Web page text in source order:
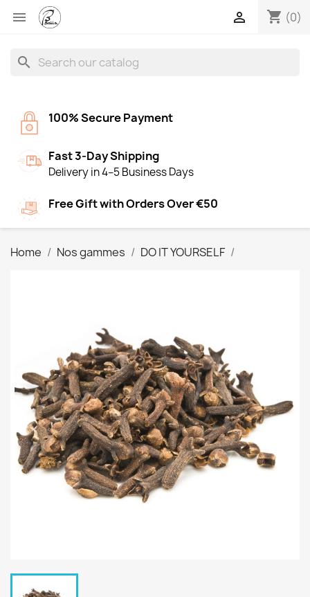
 shopping_cart (0)

search
100% Secure Payment
Fast 3-Day Shipping
Delivery in 4–5 Business Days
Free Gift with Orders Over €50
Home Nos gammes DO IT YOURSELF